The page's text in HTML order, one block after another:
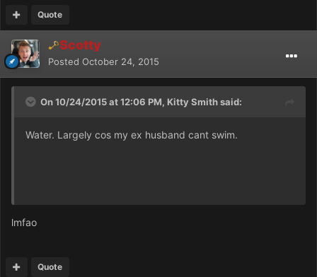
Quote
Scotty
Posted October 24, 2015
On 10/24/2015 at 12:06 PM, Kitty Smith said:
Water. Largely cos my ex husband cant swim.
lmfao
Quote